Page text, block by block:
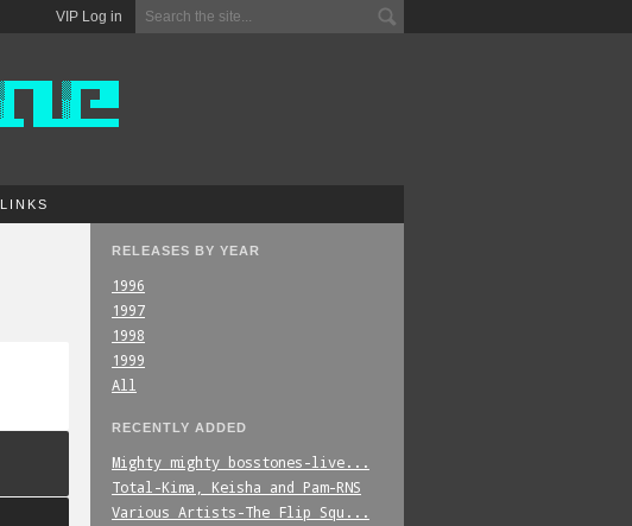
VIP Log in
LINKS
RELEASES BY YEAR
1996
1997
1998
1999
All
RECENTLY ADDED
Mighty_mighty_bosstones-live...
Total-Kima,_Keisha_and_Pam-RNS
Various_Artists-The_Flip_Squ...